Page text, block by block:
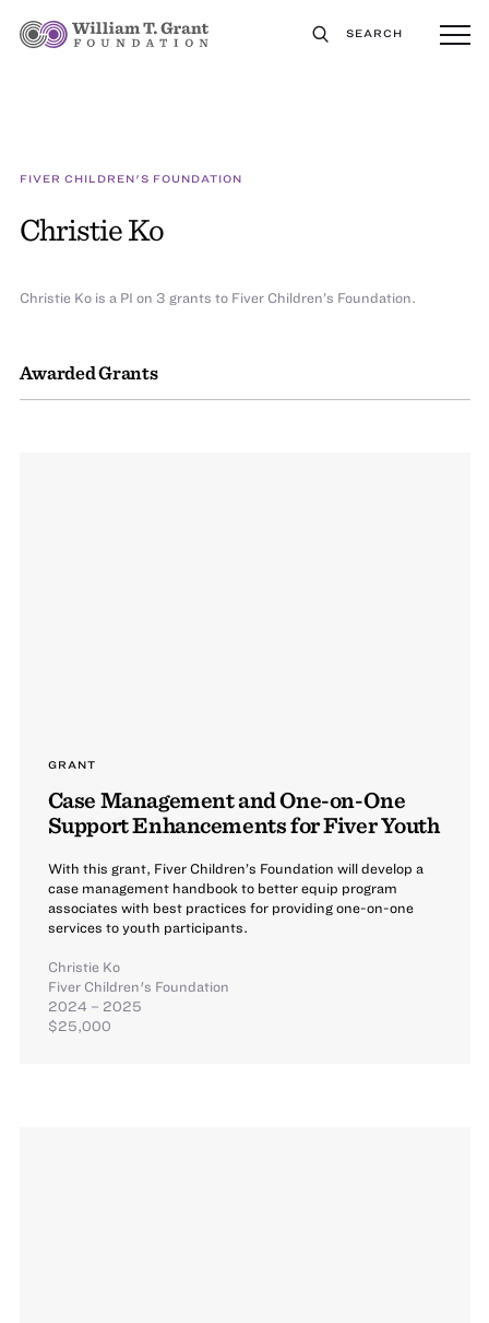
SEARCH
FIVER CHILDREN'S FOUNDATION
Christie Ko
Awarded Grants
GRANT
Case Management and One-on-One
Support Enhancements for Fiver Youth
With this grant, Fiver Children’s Foundation will develop a
case management handbook to better equip program
associates with best practices for providing one-on-one
services to youth participants.
Christie Ko
Fiver Children's Foundation
2024 – 2025
$25,000
Christie Ko is a PI on 3 grants to Fiver Children’s Foundation.